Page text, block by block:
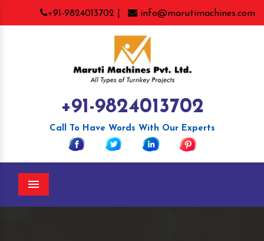
+91-9824013702 | info@marutimachines.com
+91-9824013702
Call To Have Words With Our Experts
Menu